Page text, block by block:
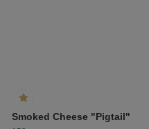
Smoked Cheese "Pigtail"